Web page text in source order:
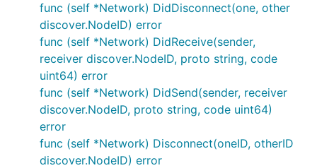
the simulation binary at
/bin/p2p-node .
The Docker image is built using
docker build
the adapter is initialised, meaning no prior setup is
necessary other than having a working Docker
client.
Each node listens on the external IP of the container
and the default p2p and RPC ports (
8546 respectively).
func (self *Network) DidDisconnect(one, other
discover.NodeID) error
func (self *Network) DidReceive(sender,
receiver discover.NodeID, proto string, code
uint64) error
func (self *Network) DidSend(sender, receiver
discover.NodeID, proto string, code uint64)
error
func (self *Network) Disconnect(oneID, otherID
discover.NodeID) error